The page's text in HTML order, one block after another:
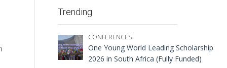
Trending
CONFERENCES
One Young World Leading Scholarship
2026 in South Africa (Fully Funded)